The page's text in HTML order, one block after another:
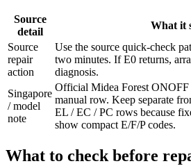
Source
detail
What it
Source
repair
action
Use the source quick-check
two minutes. If E0 returns,
diagnosis.
Singapore
/ model
note
Official Midea Forest
manual row. Keep separate
EL / EC / PC rows because
show compact E/F/P codes.
What to check before